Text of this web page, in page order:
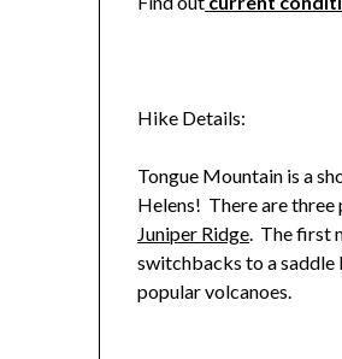
Hike Details:
Tongue Mountain is a
Helens! There are
Juniper Ridge. The first
switchbacks to a saddle
popular volcanoes.